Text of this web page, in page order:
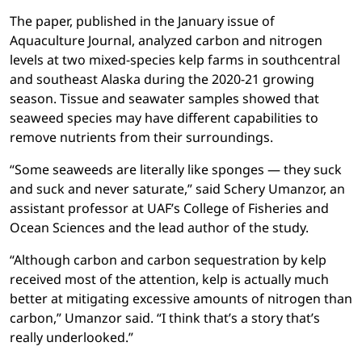
The paper, published in the January issue of
Aquaculture Journal, analyzed carbon and nitrogen
levels at two mixed-species kelp farms in southcentral
and southeast Alaska during the 2020-21 growing
season. Tissue and seawater samples showed that
seaweed species may have different capabilities to
remove nutrients from their surroundings.
“Some seaweeds are literally like sponges — they suck
and suck and never saturate,” said Schery Umanzor, an
assistant professor at UAF’s College of Fisheries and
Ocean Sciences and the lead author of the study.
“Although carbon and carbon sequestration by kelp
received most of the attention, kelp is actually much
better at mitigating excessive amounts of nitrogen than
carbon,” Umanzor said. “I think that’s a story that’s
really underlooked.”